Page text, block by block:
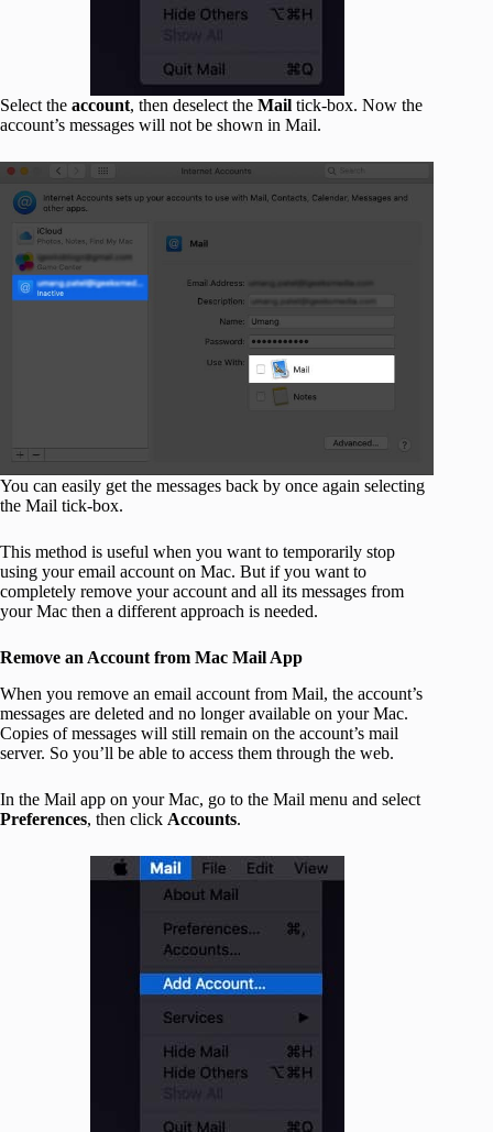
Select the account, then deselect the Mail tick-box. Now the
account’s messages will not be shown in Mail.
You can easily get the messages back by once again selecting
the Mail tick-box.
This method is useful when you want to temporarily stop
using your email account on Mac. But if you want to
completely remove your account and all its messages from
your Mac then a different approach is needed.
Remove an Account from Mac Mail App
When you remove an email account from Mail, the account’s
messages are deleted and no longer available on your Mac.
Copies of messages will still remain on the account’s mail
server. So you’ll be able to access them through the web.
In the Mail app on your Mac, go to the Mail menu and select
Preferences, then click Accounts.